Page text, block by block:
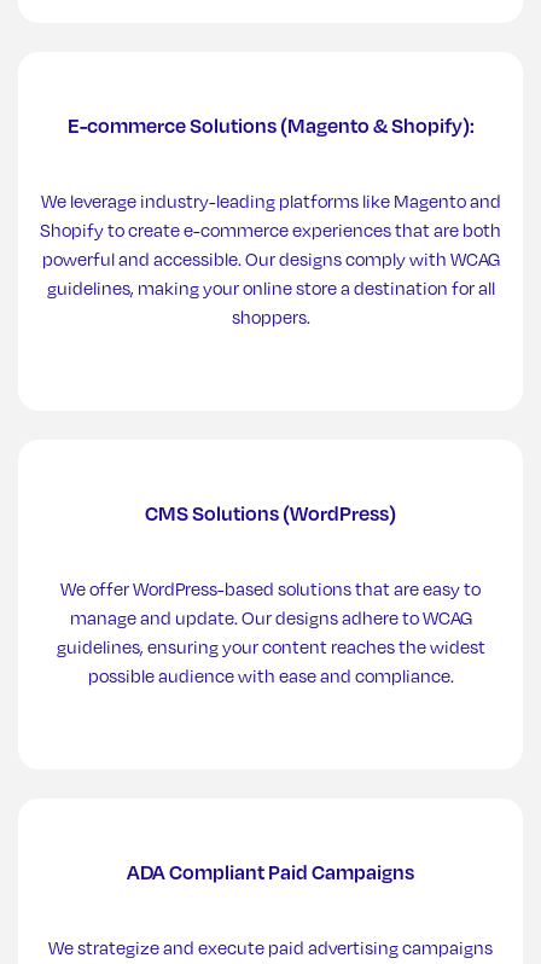
E-commerce Solutions (Magento & Shopify):
We leverage industry-leading platforms like Magento and
Shopify to create e-commerce experiences that are both
powerful and accessible. Our designs comply with WCAG
guidelines, making your online store a destination for all
shoppers.
CMS Solutions (WordPress)
We offer WordPress-based solutions that are easy to
manage and update. Our designs adhere to WCAG
guidelines, ensuring your content reaches the widest
possible audience with ease and compliance.
ADA Compliant Paid Campaigns
We strategize and execute paid advertising campaigns